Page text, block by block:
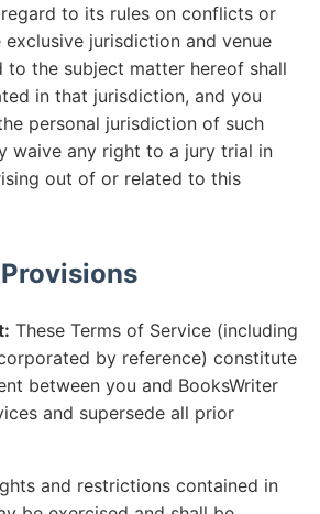
to its rules on conflicts or
jurisdiction and venue
to the subject matter hereof shall
in that jurisdiction, and you
personal jurisdiction of such
waive any right to a jury trial in
out of or related to this
These Terms of Service (including
by reference) constitute
between you and BooksWriter
and supersede all prior
and restrictions contained in